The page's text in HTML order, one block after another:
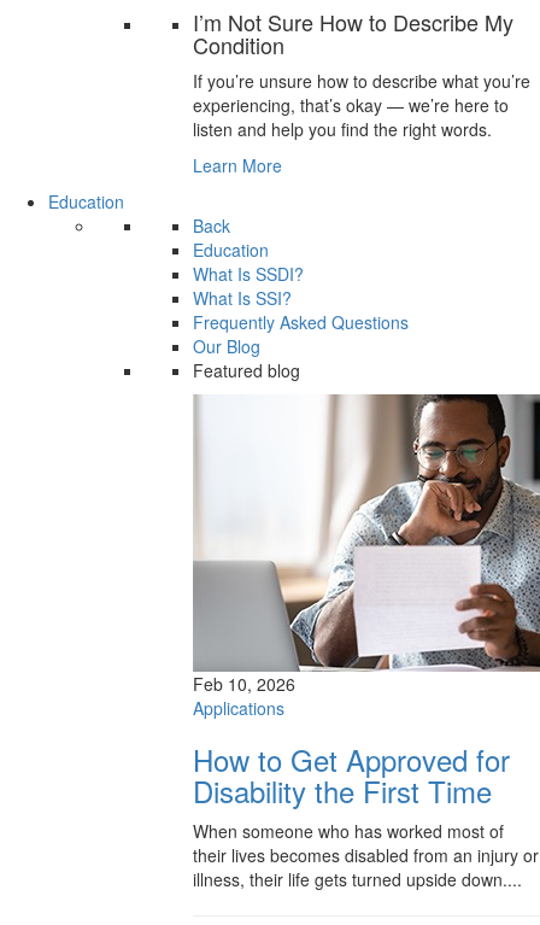
I’m Not Sure How to Describe My
Condition
If you’re unsure how to describe what you’re
experiencing, that’s okay — we’re here to
listen and help you find the right words.
Learn More
Education
Back
Education
What Is SSDI?
What Is SSI?
Frequently Asked Questions
Our Blog
Featured blog
Feb 10, 2026
Applications
How to Get Approved for
Disability the First Time
When someone who has worked most of
their lives becomes disabled from an injury or
illness, their life gets turned upside down....